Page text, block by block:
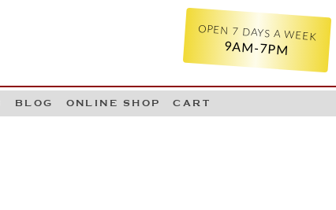
OPEN 7 DAYS A WEEK
9AM-7PM
BLOG ONLINE SHOP CART